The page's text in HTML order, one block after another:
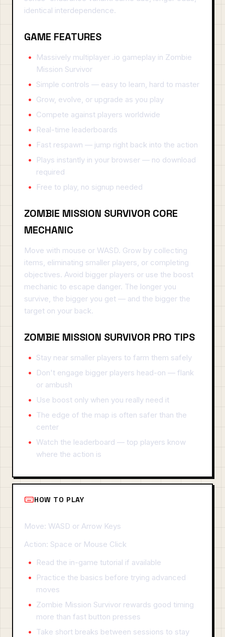
identical interdependence.
GAME FEATURES
Massively multiplayer .io gameplay in Zombie
Mission Survivor
Simple controls — easy to learn, hard to master
Grow, evolve, or upgrade as you play
Compete against players worldwide
Real-time leaderboards
Fast respawn — jump right back into the action
Plays instantly in your browser — no download
required
Free to play, no signup needed
ZOMBIE MISSION SURVIVOR CORE
MECHANIC
Move with mouse or WASD. Grow by collecting
items, eliminating smaller players, or completing
objectives. Avoid bigger players or use the boost
mechanic to escape danger. The longer you
survive, the bigger you get — and the bigger the
target on your back.
ZOMBIE MISSION SURVIVOR PRO TIPS
Stay near smaller players to farm them safely
Don't engage bigger players head-on — flank
or ambush
Use boost only when you really need it
The edge of the map is often safer than the
center
Watch the leaderboard — top players know
where the action is
HOW TO PLAY
Move: WASD or Arrow Keys
Action: Space or Mouse Click
Read the in-game tutorial if available
Practice the basics before trying advanced
moves
Zombie Mission Survivor rewards good timing
more than fast button presses
Take short breaks between sessions to stay